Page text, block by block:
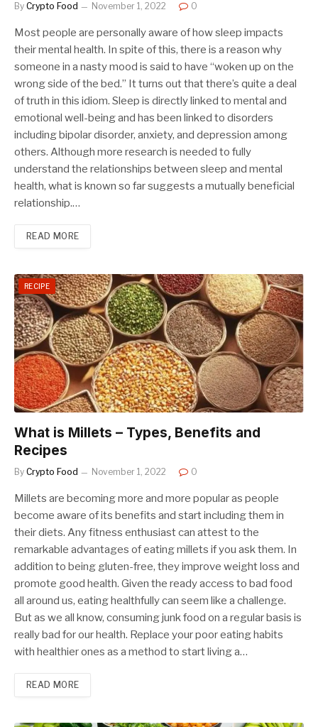
By Crypto Food November 1, 2022 0
Most people are personally aware of how sleep impacts
their mental health. In spite of this, there is a reason why
someone in a nasty mood is said to have “woken up on the
wrong side of the bed.” It turns out that there’s quite a deal
of truth in this idiom. Sleep is directly linked to mental and
emotional well-being and has been linked to disorders
including bipolar disorder, anxiety, and depression among
others. Although more research is needed to fully
understand the relationships between sleep and mental
health, what is known so far suggests a mutually beneficial
relationship.…
READ MORE
RECIPE
What is Millets – Types, Benefits and
Recipes
By Crypto Food November 1, 2022 0
Millets are becoming more and more popular as people
become aware of its benefits and start including them in
their diets. Any fitness enthusiast can attest to the
remarkable advantages of eating millets if you ask them. In
addition to being gluten-free, they improve weight loss and
promote good health. Given the ready access to bad food
all around us, eating healthfully can seem like a challenge.
But as we all know, consuming junk food on a regular basis is
really bad for our health. Replace your poor eating habits
with healthier ones as a method to start living a…
READ MORE